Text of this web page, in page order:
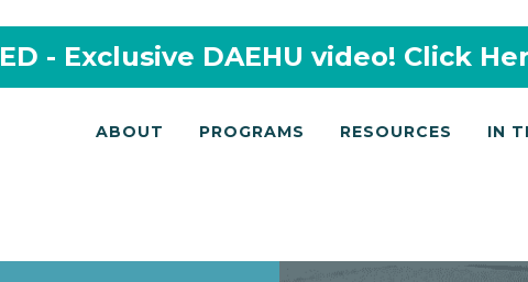
- Exclusive DAEHU video! Click
ABOUT PROGRAMS RESOURCES IN